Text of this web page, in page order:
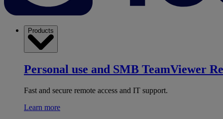
Products
Personal use and SMB TeamViewer
Fast and secure remote access and IT support.
Learn more